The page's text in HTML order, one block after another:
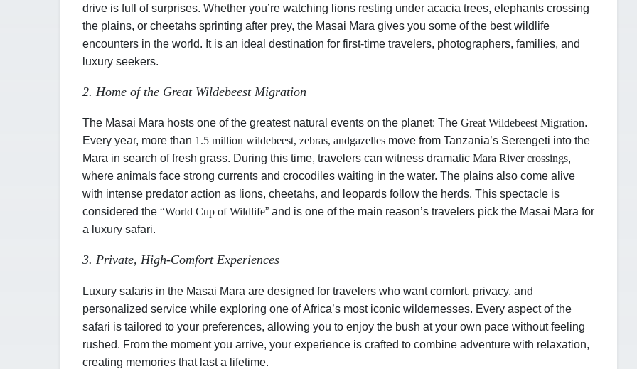
drive is full of surprises. Whether you’re watching lions resting under acacia trees, elephants crossing
the plains, or cheetahs sprinting after prey, the Masai Mara gives you some of the best wildlife
encounters in the world. It is an ideal destination for first-time travelers, photographers, families, and
luxury seekers.
2. Home of the Great Wildebeest Migration
The Masai Mara hosts one of the greatest natural events on the planet: The Great Wildebeest Migration.
Every year, more than 1.5 million wildebeest, zebras, andgazelles move from Tanzania’s Serengeti into the
Mara in search of fresh grass. During this time, travelers can witness dramatic Mara River crossings,
where animals face strong currents and crocodiles waiting in the water. The plains also come alive
with intense predator action as lions, cheetahs, and leopards follow the herds. This spectacle is
considered the “World Cup of Wildlife” and is one of the main reason’s travelers pick the Masai Mara for
a luxury safari.
3. Private, High-Comfort Experiences
Luxury safaris in the Masai Mara are designed for travelers who want comfort, privacy, and
personalized service while exploring one of Africa’s most iconic wildernesses. Every aspect of the
safari is tailored to your preferences, allowing you to enjoy the bush at your own pace without feeling
rushed. From the moment you arrive, your experience is crafted to combine adventure with relaxation,
creating memories that last a lifetime.